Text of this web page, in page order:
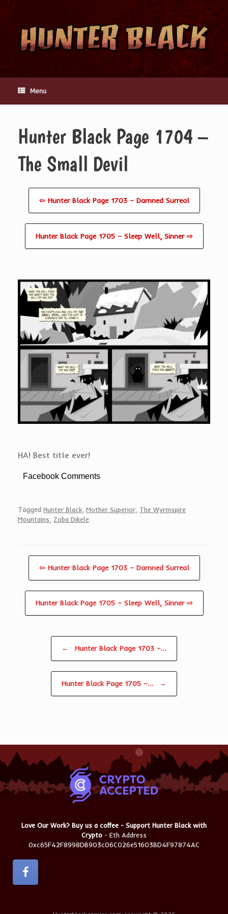
content
Menu
Hunter Black Page 1704 –
The Small Devil
⇦ Hunter Black Page 1703 – Damned Surreal
Hunter Black Page 1705 – Sleep Well, Sinner ⇨
HA! Best title ever!
Facebook Comments
Tagged Hunter Black Mother Superior The Wyrmspire
Mountains
Zoba Dikele.
⇦ Hunter Black Page 1703 – Damned Surreal
Hunter Black Page 1705 – Sleep Well, Sinner ⇨
← Hunter Black Page 1703 –…
Hunter Black Page 1705 –… →
Love Our Work? Buy us a coffee - Support Hunter Black with
Crypto - Eth Address
0xc65F42F8998DB903c06C026e51603BD4F97874AC